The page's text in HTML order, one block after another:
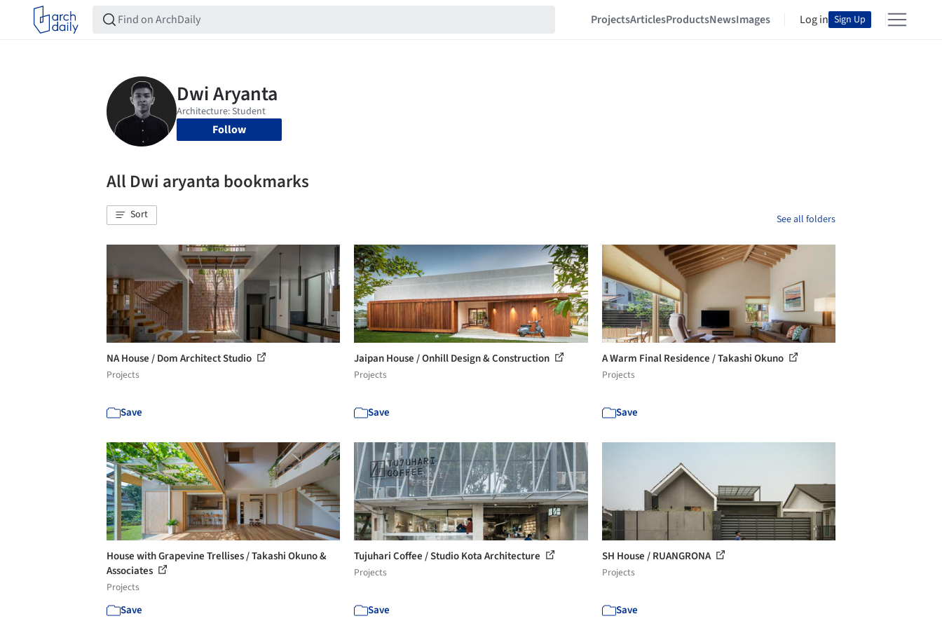
ProjectsArticlesProductsNewsImages Log in Sign Up
Follow
All Dwi aryanta bookmarks
Sort See all folders
NA House / Dom Architect Studio
Projects
Save
Jaipan House / Onhill Design & Construction
Projects
Save
A Warm Final Residence / Takashi Okuno
Projects
Save
House with Grapevine Trellises / Takashi Okuno &
Associates
Projects
Save
Tujuhari Coffee / Studio Kota Architecture
Projects
Save
SH House / RUANGRONA
Projects
Save